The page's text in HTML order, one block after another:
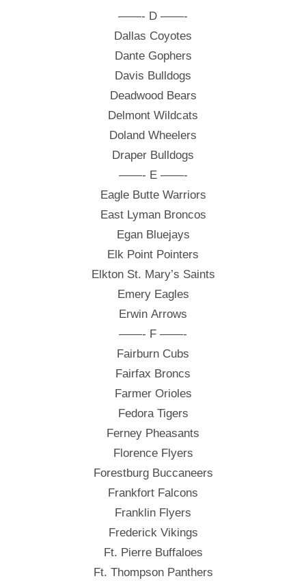
——- D ——-
Dallas Coyotes
Dante Gophers
Davis Bulldogs
Deadwood Bears
Delmont Wildcats
Doland Wheelers
Draper Bulldogs
——- E ——-
Eagle Butte Warriors
East Lyman Broncos
Egan Bluejays
Elk Point Pointers
Elkton St. Mary’s Saints
Emery Eagles
Erwin Arrows
——- F ——-
Fairburn Cubs
Fairfax Broncs
Farmer Orioles
Fedora Tigers
Ferney Pheasants
Florence Flyers
Forestburg Buccaneers
Frankfort Falcons
Franklin Flyers
Frederick Vikings
Ft. Pierre Buffaloes
Ft. Thompson Panthers